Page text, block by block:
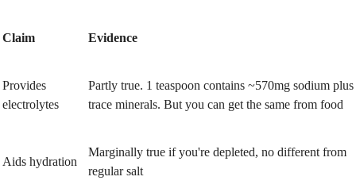
Claim Evidence
Provides
electrolytes
Partly true. 1 teaspoon contains ~570mg sodium plus
trace minerals. But you can get the same from food
Aids hydration
Marginally true if you're depleted, no different from
regular salt